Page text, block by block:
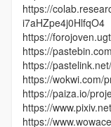
https://
i7aHZpe4j0HlfqO4
https://
https://
https://
https://wokwi.com/
https://paiza.io/
https://
https://